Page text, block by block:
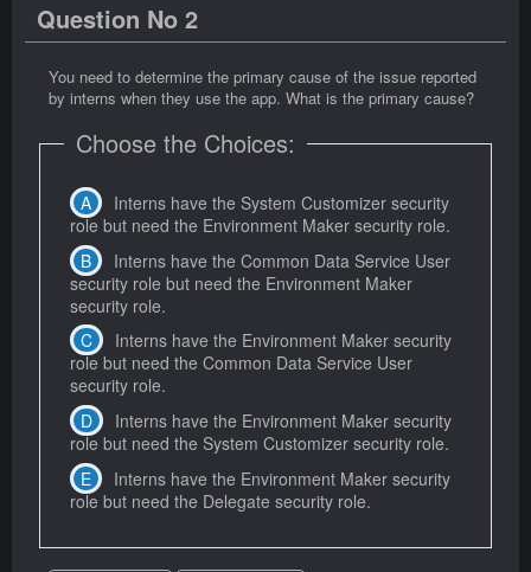
Question No 2
You need to determine the primary cause of the issue reported
by interns when they use the app. What is the primary cause?
Choose the Choices:
Interns have the System Customizer security
role but need the Environment Maker security role.
Interns have the Common Data Service User
security role but need the Environment Maker
security role.
Interns have the Environment Maker security
role but need the Common Data Service User
security role.
Interns have the Environment Maker security
role but need the System Customizer security role.
Interns have the Environment Maker security
role but need the Delegate security role.